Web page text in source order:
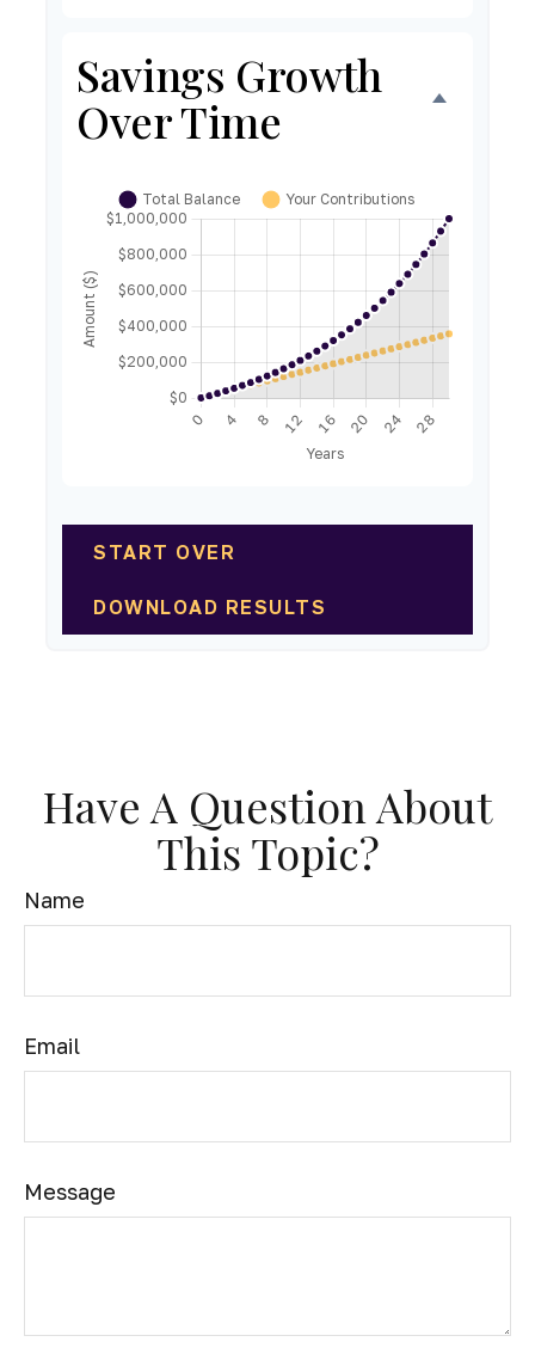
Savings Growth
Over Time
START OVER
DOWNLOAD RESULTS
Have A Question About
This Topic?
Name
Email
Message